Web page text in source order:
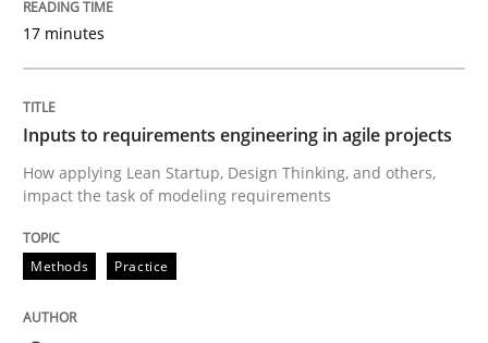
Inputs to requirements engineering in
Written by Nuno Santos
30. June 2021 · 19 minutes read
17 minutes
Inputs to requirements engineering in agile projects
How applying Lean Startup, Design Thinking, and others,
impact the task of modeling requirements
Methods Practice